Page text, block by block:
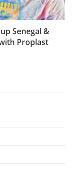
Senegal &
Proplast